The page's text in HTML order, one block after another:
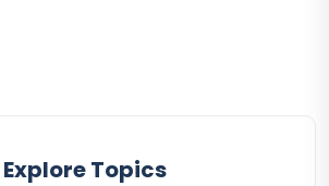
Explore Topics